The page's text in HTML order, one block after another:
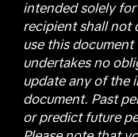
intended solely
recipient shall not
use this
undertakes no
update any of the
document. Past
or predict future